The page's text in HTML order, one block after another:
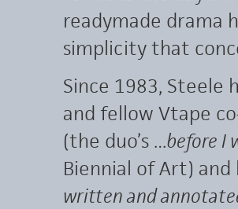
readymade drama
simplicity that
Since 1983,
and fellow Vtape
(the duo’s …before I
Biennial of Art)
written and